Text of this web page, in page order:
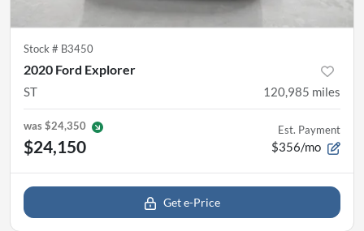
Stock # B3450
2020 Ford Explorer
ST 120,985 miles
was$24,350
$24,150
Est. Payment
$356/mo
Get e-Price